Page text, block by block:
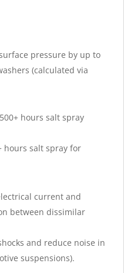
pressure by up to
(calculated via
hours salt spray
hours salt spray for
current and
between dissimilar
and reduce noise in
suspensions).